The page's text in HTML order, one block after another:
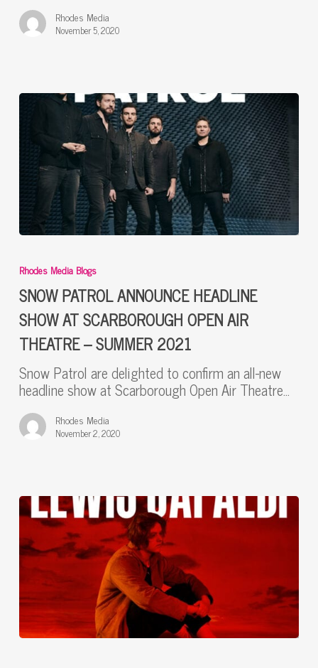
Rhodes Media
November 5, 2020
SNOW
ANNOUNCE
HEADLINE
SHOW
AT
SCARBOROUGH
OPEN
AIR
THEATRE
–
SUMMER
Rhodes Media Blogs
SNOW PATROL ANNOUNCE HEADLINE
SHOW AT SCARBOROUGH OPEN AIR
THEATRE – SUMMER 2021
Snow Patrol are delighted to confirm an all-new
headline show at Scarborough Open Air Theatre…
Rhodes Media
November 2, 2020
“I’m